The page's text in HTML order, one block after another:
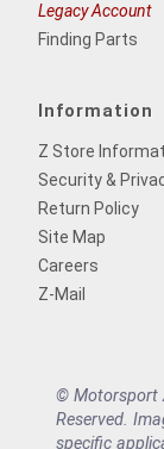
Legacy Account
Finding Parts
Information
Z Store
Security &
Return Policy
Site Map
Careers
Z-Mail
© Motorsport
Reserved.
specific